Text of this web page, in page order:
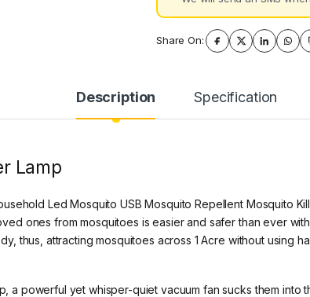
Share On:
Description Specification
Lamp
Led Mosquito USB Mosquito Repellent Mosquito
ones from mosquitoes is easier and safer than ever
thus, attracting mosquitoes across 1 Acre without using
a powerful yet whisper-quiet vacuum fan sucks them